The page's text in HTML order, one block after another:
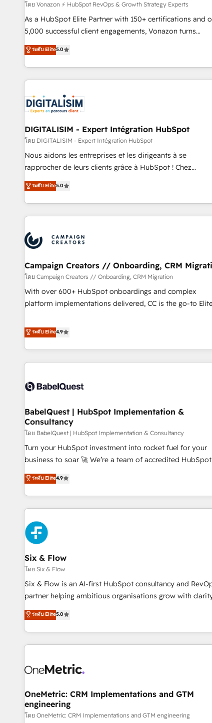
Certified compliant with ISO/IEC 27001:2022 and ISO
9001:2015 across all seven international offices and 175+
employees.
โดย Vonazon ⚡ HubSpot RevOps & Growth Strategy Experts
As a HubSpot Elite Partner with 150+ certifications and
5,000 successful client engagements, Vonazon turns
marketing complexity into measurable, scalable growth.
From onboarding to enterprise-grade campaigns, our in-
house team builds scalable strategies that drive long-
revenue. ⚙️ HubSpot Integration & Optimization • Seamless
migrations and data cleanups • Custom APIs and third-
integrations 📈 End-to-End Revenue Acceleration • Lifecycle
marketing and pipeline growth programs • Sales
enablement tools and CRM optimization • Retention
strategies with customer journey mapping 🏅 Elite-Level
HubSpot Execution • 750+ onboardings and 2,000+
and service hubs • Built-in flexibility for startups to global
brands
ระดับ Elite5.0
DIGITALISIM - Expert Intégration HubSpot
โดย DIGITALISIM - Expert Intégration HubSpot
Nous aidons les entreprises et les dirigeants à se
rapprocher de leurs clients grâce à HubSpot ! Chez
DIGITALISIM, nous avons l'intime conviction que la
des entreprises passe par l’innovation web, le marketing
digital, et la relation client ! C'est pourquoi, nos experts
à la fois capables de gérer votre projet de création de
pilotage et l'intégration d'HubSpot ! Les grandes phases
d'un projet HubSpot avec DIGITALISIM : 🧽 Nettoyage,
migration et intégration des bases de données. 🚀
Développement des interfaces avec vos logiciels
Configuration de la plateforme HubSpot 📈 Configuration
de rapports et tableaux de bord 🤝 Book Process &
ระดับ Elite5.0
Campaign Creators // Onboarding, CRM
โดย Campaign Creators // Onboarding, CRM Migration
With over 600+ HubSpot onboardings and complex
platform implementations delivered, CC is the go-to
replatform, and scale smarter. We specialize in high-
CRM and CMS migrations and onboarding from platforms
like Salesforce, NetSuite, Zoho, Pardot, Marketo,
Dynamics, Wix, WordPress and legacy CRMs, turning
architectures that accelerate revenue operations and
implementation. - Pre-built and custom integrations
your full tech stack. - Custom object setup, CMS builds,
full-funnel automation. - Dashboards, lifecycle campaigns,
and lead nurturing sequences. - Cross-hub setup across
Marketing, Sales, Operations, and Service Hubs. -
optimization, managed support, and scalable retainers.
Let’s make HubSpot your most powerful growth engine.
Built to convert, scale, and drive results.
ระดับ Elite4.9
BabelQuest | HubSpot Implementation &
Consultancy
โดย BabelQuest | HubSpot Implementation & Consultancy
Turn your HubSpot investment into rocket fuel for your
business to soar 🚀 We’re a team of accredited HubSpot
experts ready to help you. We can implement the platform
into complex business environments, optimise what
got and make sure you can actually use it, build your
website in HubSpot or create an inbound marketing
strategy for you and execute it on HubSpot. We are on the
G-Cloud 14 CCS (Crown Commercial Service) framework,
meaning we've been accredited by HubSpot and vetted
the CCS, which means we can support public sector
companies as well the other ones listed in our profile. Our
services: - HubSpot implementation - HubSpot CMS
website build We can do lots of things. But everything we
business more efficiently - Build stronger relationships with
customers - Make better decisions with data - Find a new
ระดับ Elite4.9
Six & Flow
โดย Six & Flow
Six & Flow is an AI-first HubSpot consultancy and
partner helping ambitious organisations grow with
confidence, and intelligence. Operating across the UK,
Netherlands, Ireland, and Canada, we’ve delivered
thousands of successful HubSpot projects for mid-
and enterprise clients worldwide, with over 10 years
connected go-to-market systems that align people,
growth. Our expertise spans RevOps, CRM and data
architecture, AI enablement, and strategic marketing,
delivered through our proprietary FLAIR framework for
ระดับ Elite5.0
OneMetric: CRM Implementations and GTM
engineering
โดย OneMetric: CRM Implementations and GTM engineering